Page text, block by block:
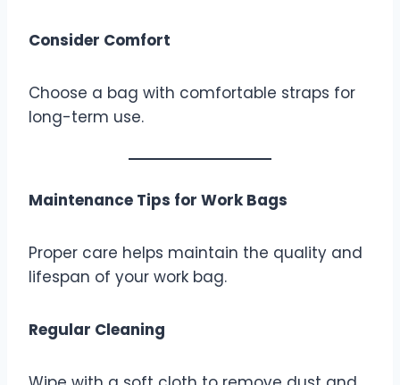
Consider Comfort
Choose a bag with comfortable straps for
long-term use.
Maintenance Tips for Work Bags
Proper care helps maintain the quality and
lifespan of your work bag.
Regular Cleaning